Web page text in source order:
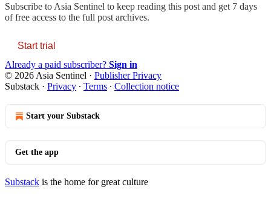
Subscribe to Asia Sentinel to keep reading this post and get 7 days
of free access to the full post archives.
Start trial
Already a paid subscriber? Sign in
© 2026 Asia Sentinel · Publisher Privacy
Substack · Privacy ∙ Terms ∙ Collection notice
Start your Substack
Get the app
Substack is the home for great culture